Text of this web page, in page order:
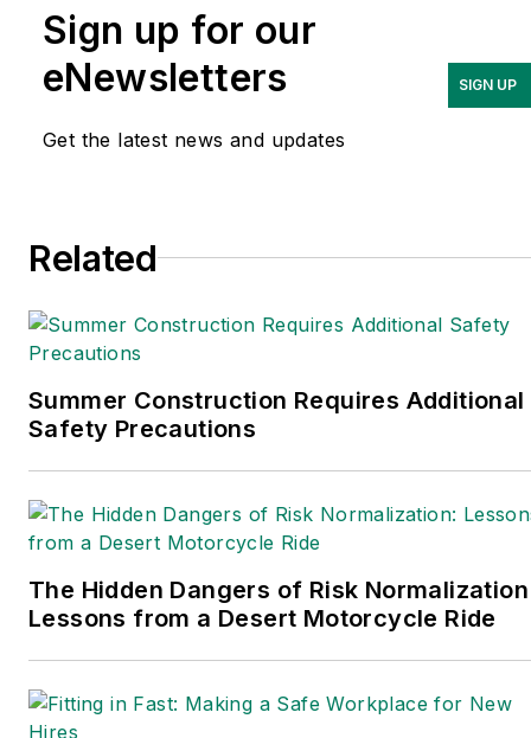
occupational safety and
health and environmental
issues since 1990.
Sign up for our
eNewsletters
Get the latest news and updates
SIGN UP
Related
Summer Construction Requires Additional
Safety Precautions
The Hidden Dangers of Risk
Lessons from a Desert Motorcycle Ride